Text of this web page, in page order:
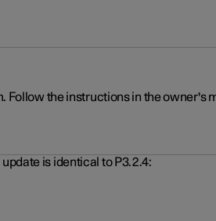
Follow the instructions in the owner's
is identical to P3.2.4: